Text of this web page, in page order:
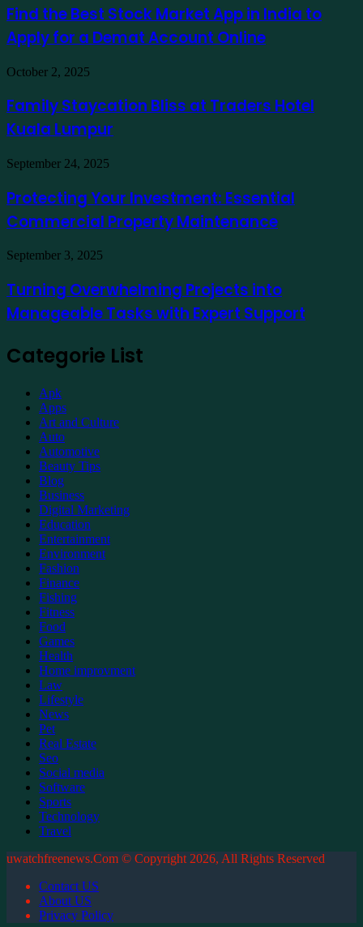
como
exemplo
Best
Stock
Market
App
in
India
Apply
for
a
Account
Find the Best Stock Market App in India to
Apply for a Demat Account Online
Family
Bliss
at
Traders
Kuala
Lumpur
October 2, 2025
Family Staycation Bliss at Traders Hotel
Kuala Lumpur
Protecting
Investment:
Essential
Commercial
Maintenance
September 24, 2025
Protecting Your Investment: Essential
Commercial Property Maintenance
Turning
Projects
into
Manageable
Expert
September 3, 2025
Turning Overwhelming Projects into
Manageable Tasks with Expert Support
Categorie List
Apk
Apps
Art and Culture
Auto
Automotive
Beauty Tips
Blog
Business
Digital Marketing
Education
Entertainment
Environment
Fashion
Finance
Fishing
Fitness
Food
Games
Health
Home improvment
Law
Lifestyle
News
Pet
Real Estate
Seo
Social media
Software
Sports
Technology
Travel
uwatchfreenews.Com © Copyright 2026, All Rights Reserved
Contact US
About US
Privacy Policy